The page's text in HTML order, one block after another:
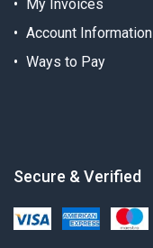
My Invoices
Account Information
Ways to Pay
Secure & Verified